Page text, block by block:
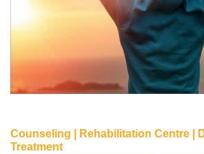
Counseling | Rehabilitation Centre |
Treatment